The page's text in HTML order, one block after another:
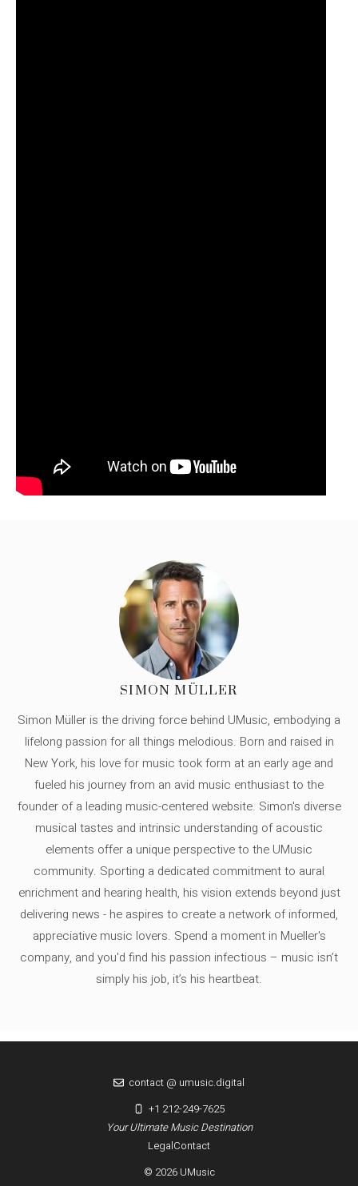
SIMON MÜLLER
Simon Müller is the driving force behind UMusic, embodying a
lifelong passion for all things melodious. Born and raised in
New York, his love for music took form at an early age and
fueled his journey from an avid music enthusiast to the
founder of a leading music-centered website. Simon's diverse
musical tastes and intrinsic understanding of acoustic
elements offer a unique perspective to the UMusic
community. Sporting a dedicated commitment to aural
enrichment and hearing health, his vision extends beyond just
delivering news - he aspires to create a network of informed,
appreciative music lovers. Spend a moment in Mueller's
company, and you'd find his passion infectious – music isn’t
simply his job, it’s his heartbeat.
LegalContact
© 2026 UMusic
Your Ultimate Music Destination
contact @ umusic.digital
+1 212-249-7625